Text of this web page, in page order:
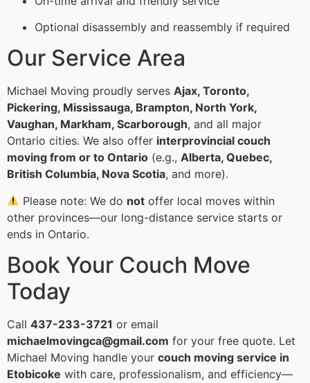
Optional disassembly and reassembly if required
Our Service Area
Michael Moving proudly serves Ajax, Toronto,
Pickering, Mississauga, Brampton, North York,
Vaughan, Markham, Scarborough, and all major
Ontario cities. We also offer interprovincial couch
moving from or to Ontario (e.g., Alberta, Quebec,
British Columbia, Nova Scotia, and more).
Please note: We do not offer local moves within
other provinces—our long-distance service starts or
ends in Ontario.
Book Your Couch Move
Today
Call 437-233-3721 or email
michaelmovingca@gmail.com for your free quote. Let
Michael Moving handle your couch moving service in
Etobicoke with care, professionalism, and efficiency—